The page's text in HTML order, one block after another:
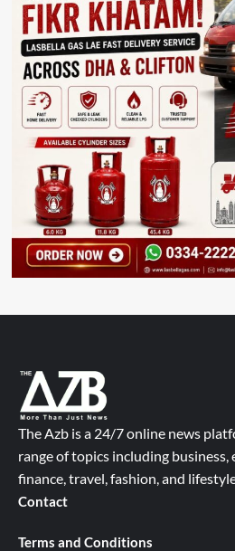
The Azb is a 24/7 online news
range of topics including business,
finance, travel, fashion, and
Contact
Terms and Conditions